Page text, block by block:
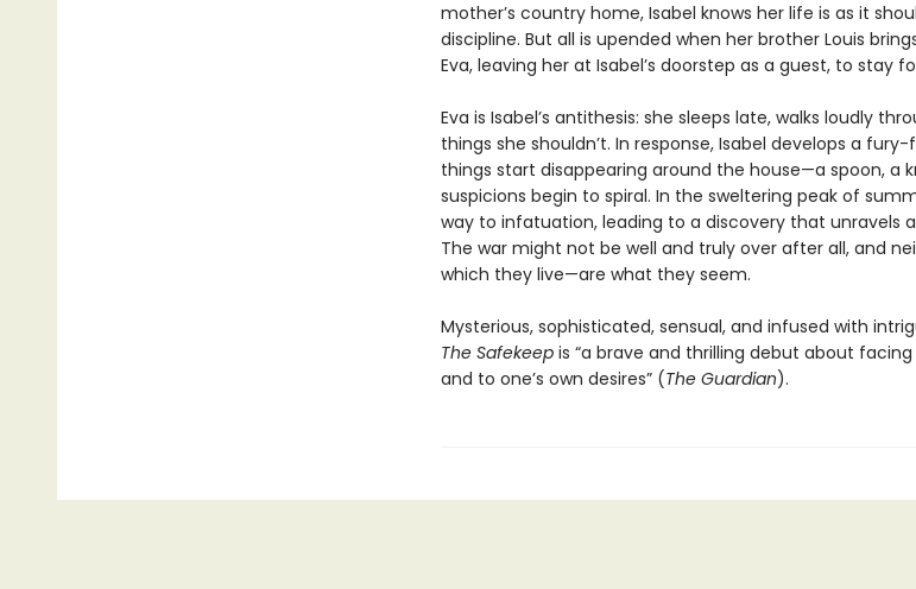
mother’s country home, Isabel knows her life is as it
discipline. But all is upended when her brother Louis
Eva, leaving her at Isabel’s doorstep as a guest, to stay
Eva is Isabel’s antithesis: she sleeps late, walks loudly
things she shouldn’t. In response, Isabel develops a
things start disappearing around the house—a spoon, a
suspicions begin to spiral. In the sweltering peak of
way to infatuation, leading to a discovery that unravels
The war might not be well and truly over after all, and
which they live—are what they seem.
Mysterious, sophisticated, sensual, and infused with
The Safekeepis “a brave and thrilling debut about
and to one’s own desires” (The Guardian).